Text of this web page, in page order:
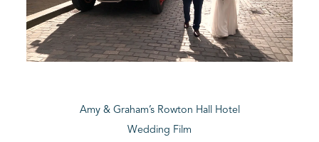
KIND WORDS
Amy & Graham’s Rowton Hall Hotel
Wedding Film